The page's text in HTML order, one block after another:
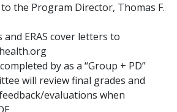
to the Program Director, Thomas F.
and ERAS cover letters to
by as a “Group + PD”
will review final grades and
evaluations when